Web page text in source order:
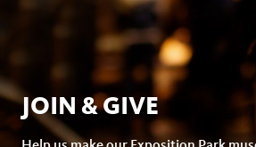
JOIN & GIVE